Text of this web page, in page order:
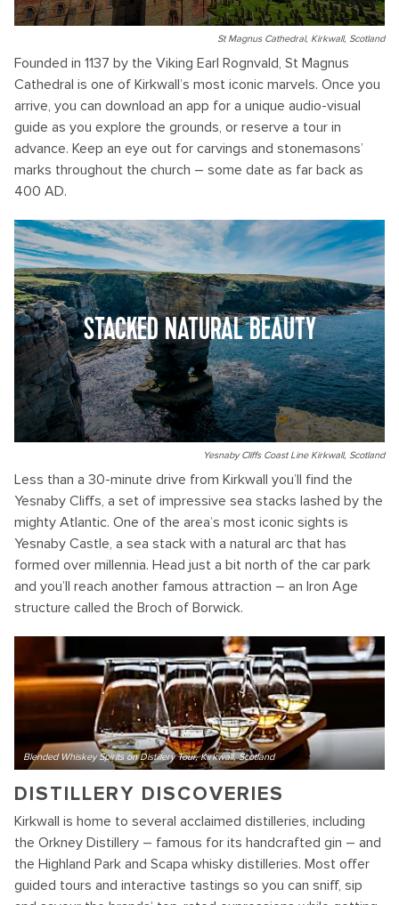
St Magnus Cathedral, Kirkwall, Scotland
Founded in 1137 by the Viking Earl Rognvald, St Magnus
Cathedral is one of Kirkwall’s most iconic marvels. Once you
arrive, you can download an app for a unique audio-visual
guide as you explore the grounds, or reserve a tour in
advance. Keep an eye out for carvings and stonemasons’
marks throughout the church – some date as far back as
400 AD.
STACKED NATURAL BEAUTY
Yesnaby Cliffs Coast Line Kirkwall, Scotland
Less than a 30-minute drive from Kirkwall you’ll find the
Yesnaby Cliffs, a set of impressive sea stacks lashed by the
mighty Atlantic. One of the area’s most iconic sights is
Yesnaby Castle, a sea stack with a natural arc that has
formed over millennia. Head just a bit north of the car park
and you’ll reach another famous attraction – an Iron Age
structure called the Broch of Borwick.
Blended Whiskey Spirits on Distillery Tour, Kirkwall, Scotland
DISTILLERY DISCOVERIES
Kirkwall is home to several acclaimed distilleries, including
the Orkney Distillery – famous for its handcrafted gin – and
the Highland Park and Scapa whisky distilleries. Most offer
guided tours and interactive tastings so you can sniff, sip